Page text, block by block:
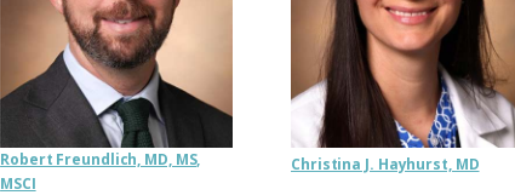
Robert Freundlich, MD, MS,
MSCI
Christina J. Hayhurst, MD